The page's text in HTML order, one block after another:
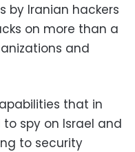
by Iranian hackers
on more than a
and
that in
spy on Israel and
to security